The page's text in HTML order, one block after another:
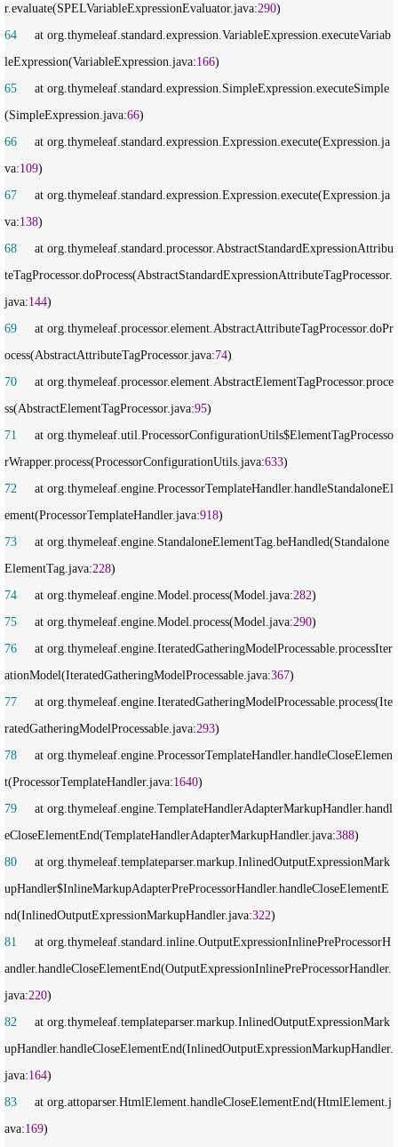
r.evaluate(SPELVariableExpressionEvaluator.java:290
64
     at org.thymeleaf.standard.expression.VariableExpression.executeVariab
leExpression(VariableExpression.java:166
65
     at org.thymeleaf.standard.expression.SimpleExpression.executeSimple
(SimpleExpression.java:66
66
     at org.thymeleaf.standard.expression.Expression.execute(Expression.ja
va:109
67
     at org.thymeleaf.standard.expression.Expression.execute(Expression.ja
va:138
68
     at org.thymeleaf.standard.processor.AbstractStandardExpressionAttribu
teTagProcessor.doProcess(AbstractStandardExpressionAttributeTagProcessor.
java:144
69
     at org.thymeleaf.processor.element.AbstractAttributeTagProcessor.doPr
ocess(AbstractAttributeTagProcessor.java:74
70
     at org.thymeleaf.processor.element.AbstractElementTagProcessor.proce
ss(AbstractElementTagProcessor.java:95
71
     at org.thymeleaf.util.ProcessorConfigurationUtils$ElementTagProcesso
rWrapper.process(ProcessorConfigurationUtils.java:633
72
     at org.thymeleaf.engine.ProcessorTemplateHandler.handleStandaloneEl
ement(ProcessorTemplateHandler.java:918
73
     at org.thymeleaf.engine.StandaloneElementTag.beHandled(Standalone
ElementTag.java:228
74
     at org.thymeleaf.engine.Model.process(Model.java:
282
75
     at org.thymeleaf.engine.Model.process(Model.java:
290
76
     at org.thymeleaf.engine.IteratedGatheringModelProcessable.processIter
ationModel(IteratedGatheringModelProcessable.java:367
77
     at org.thymeleaf.engine.IteratedGatheringModelProcessable.process(Ite
ratedGatheringModelProcessable.java:293
78
     at org.thymeleaf.engine.ProcessorTemplateHandler.handleCloseElemen
t(ProcessorTemplateHandler.java:1640
79
     at org.thymeleaf.engine.TemplateHandlerAdapterMarkupHandler.handl
eCloseElementEnd(TemplateHandlerAdapterMarkupHandler.java:388
80
     at org.thymeleaf.templateparser.markup.InlinedOutputExpressionMark
upHandler$InlineMarkupAdapterPreProcessorHandler.handleCloseElementE
nd(InlinedOutputExpressionMarkupHandler.java:322
81
     at org.thymeleaf.standard.inline.OutputExpressionInlinePreProcessorH
andler.handleCloseElementEnd(OutputExpressionInlinePreProcessorHandler.
java:220
82
     at org.thymeleaf.templateparser.markup.InlinedOutputExpressionMark
upHandler.handleCloseElementEnd(InlinedOutputExpressionMarkupHandler.
java:164
83
     at org.attoparser.HtmlElement.handleCloseElementEnd(HtmlElement.j
ava:169